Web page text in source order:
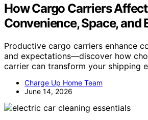
How Cargo Carriers Affect
Convenience, Space, and
Productive cargo carriers enhance
and expectations—discover how
carrier can transform your shipping
Charge Up Home Team
June 14, 2026